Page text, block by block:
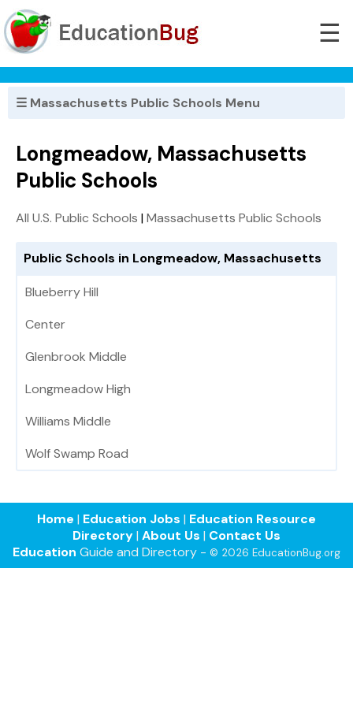
☰
☰ Massachusetts Public Schools Menu
Longmeadow, Massachusetts
Public Schools
All U.S. Public Schools |Massachusetts Public Schools
Public Schools in Longmeadow, Massachusetts
Blueberry Hill
Center
Glenbrook Middle
Longmeadow High
Williams Middle
Wolf Swamp Road
Home | Education Jobs | Education Resource
Directory| About Us | Contact Us
Education Guide and Directory - © 2026 EducationBug.org